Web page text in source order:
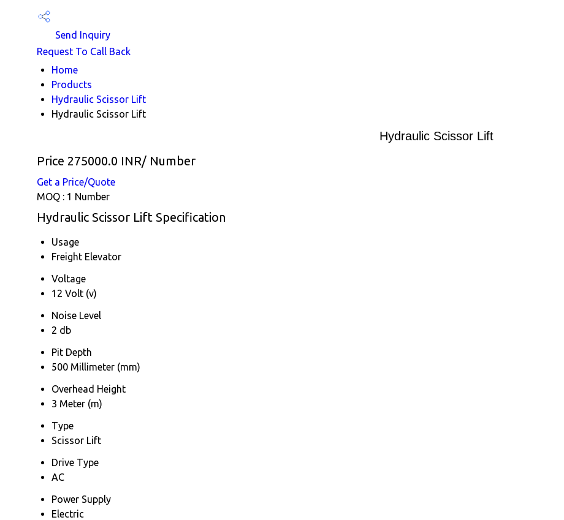
Send Inquiry
Request To Call Back
Home
Products
Hydraulic Scissor Lift
Hydraulic Scissor Lift
Hydraulic Scissor Lift
Price 275000.0 INR/ Number
Get a Price/Quote
MOQ : 1 Number
Hydraulic Scissor Lift Specification
Usage
Freight Elevator
Voltage
12 Volt (v)
Noise Level
2 db
Pit Depth
500 Millimeter (mm)
Overhead Height
3 Meter (m)
Type
Scissor Lift
Drive Type
AC
Power Supply
Electric